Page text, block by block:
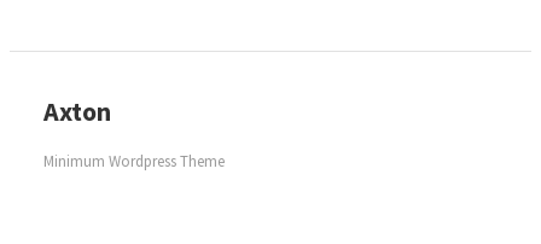
Axton
Minimum Wordpress Theme